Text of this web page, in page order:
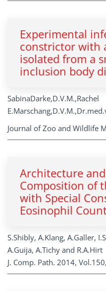
Experimental
constrictor with
isolated from a
inclusion body
SabinaDarke,D.V.M.,Rachel
Journal of Zoo and Wildlife
Architecture
Composition of
with Special
Eosinophil
S.Shibly, A.Klang, A.Galler,
A.Guija, A.Tichy and R.A.Hirt
J. Comp. Path. 2014,